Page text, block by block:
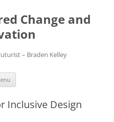
Change and
– Braden Kelley
Inclusive Design